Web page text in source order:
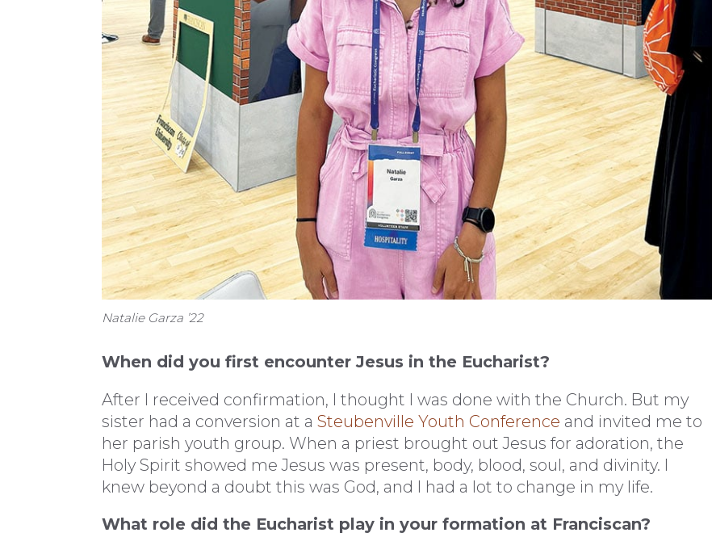
Natalie Garza ’22
When did you first encounter Jesus in the Eucharist?
After I received confirmation, I thought I was done with the Church. But my
sister had a conversion at a Steubenville Youth Conference and invited me to
her parish youth group. When a priest brought out Jesus for adoration, the
Holy Spirit showed me Jesus was present, body, blood, soul, and divinity. I
knew beyond a doubt this was God, and I had a lot to change in my life.
What role did the Eucharist play in your formation at Franciscan?